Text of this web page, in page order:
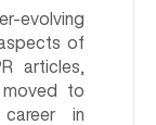
evolving
of
articles,
moved to
in